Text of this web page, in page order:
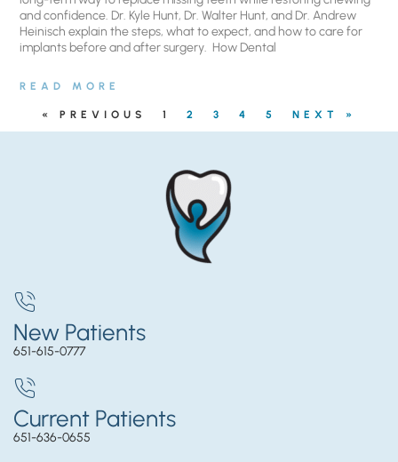
and confidence. Dr. Kyle Hunt, Dr. Walter Hunt, and Dr. Andrew
Heinisch explain the steps, what to expect, and how to care for
implants before and after surgery. ​ How Dental
READ MORE
« PREVIOUS 1 2 3 4 5 NEXT »
New Patients
651-615-0777
Current Patients
651-636-0655